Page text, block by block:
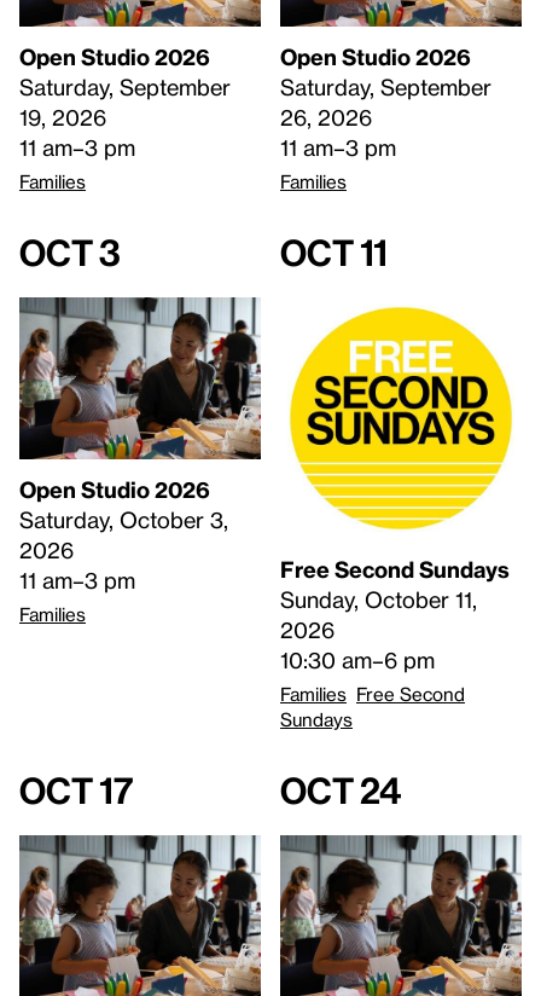
Open Studio 2026
Saturday, September
19, 2026
11 am–3 pm
Families
Open Studio 2026
Saturday, September
26, 2026
11 am–3 pm
Families
Oct 3
Open Studio 2026
Saturday, October 3,
2026
11 am–3 pm
Families
Oct 11
Free Second Sundays
Sunday, October 11,
2026
10:30 am–6 pm
Families Free Second
Sundays
Oct 17 Oct 24